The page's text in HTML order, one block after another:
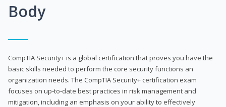
Body
CompTIA Security+ is a global certification that proves you have the
basic skills needed to perform the core security functions an
organization needs. The CompTIA Security+ certification exam
focuses on up-to-date best practices in risk management and
mitigation, including an emphasis on your ability to effectively